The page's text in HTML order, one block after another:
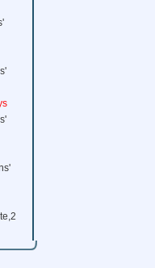
SAFE
CTT.